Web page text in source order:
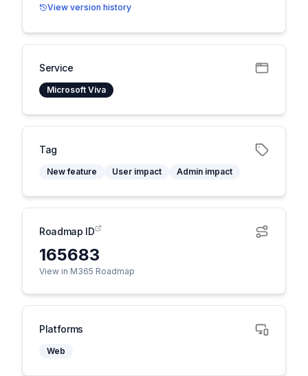
View version history
Service
Microsoft Viva
Tag
New feature User impact Admin impact
Roadmap ID
165683
View in M365 Roadmap
Platforms
Web